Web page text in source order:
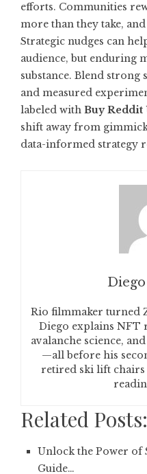
efforts. Communities
more than they take,
Strategic nudges can
audience, but enduring
substance. Blend
and measured
labeled with Buy Reddit
shift away from
data-informed strategy
Rio filmmaker turned
Diego explains NFT
avalanche science,
—all before his
retired ski lift chairs
Related Posts:
Unlock the Power of
Guide…